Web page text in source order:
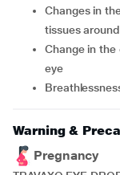
changes in the eyelids like unusual hair growth or in the
tissues
change in the colour of your iris, or the skin around the
eye
Warning &
Pregnancy